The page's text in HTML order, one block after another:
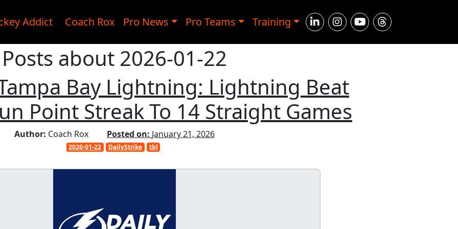
Addict Coach Rox Pro News Pro Teams Training
Posts about 2026-01-22
Bay Lightning: Lightning Beat
Point Streak To 14 Straight Games
Author: Coach Rox Posted on: January 21, 2026
2026-01-22 DailyStrike tbl